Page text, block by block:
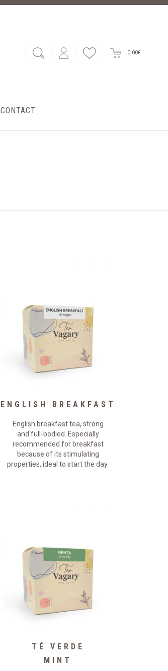
0.00€
CONTACT
ENGLISH BREAKFAST
English breakfast tea, strong
and full-bodied. Especially
recommended for breakfast
because of its stimulating
properties, ideal to start the day.
TÉ VERDE
MINT